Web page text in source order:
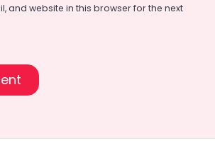
and website in this browser for the next